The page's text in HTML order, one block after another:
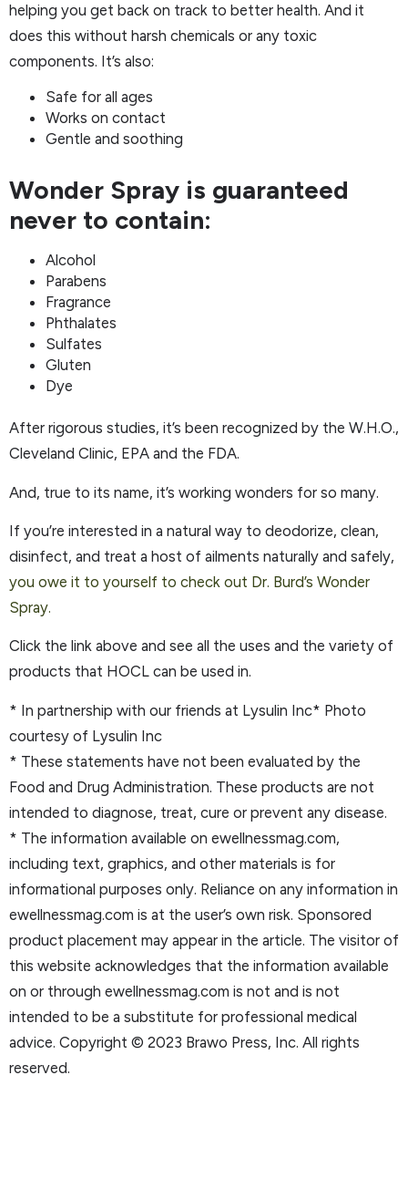
helping you get back on track to better health. And it
does this without harsh chemicals or any toxic
components. It’s also:
Safe for all ages
Works on contact
Gentle and soothing
Wonder Spray is guaranteed
never to contain:
Alcohol
Parabens
Fragrance
Phthalates
Sulfates
Gluten
Dye
After rigorous studies, it’s been recognized by the W.H.O.,
Cleveland Clinic, EPA and the FDA.
And, true to its name, it’s working wonders for so many.
If you’re interested in a natural way to deodorize, clean,
disinfect, and treat a host of ailments naturally and safely,
you owe it to yourself to check out Dr. Burd’s Wonder
Spray.
Click the link above and see all the uses and the variety of
products that HOCL can be used in.
* In partnership with our friends at Lysulin Inc* Photo
courtesy of Lysulin Inc
* These statements have not been evaluated by the
Food and Drug Administration. These products are not
intended to diagnose, treat, cure or prevent any disease.
* The information available on ewellnessmag.com,
including text, graphics, and other materials is for
informational purposes only. Reliance on any information in
ewellnessmag.com is at the user’s own risk. Sponsored
product placement may appear in the article. The visitor of
this website acknowledges that the information available
on or through ewellnessmag.com is not and is not
intended to be a substitute for professional medical
advice. Copyright © 2023 Brawo Press, Inc. All rights
reserved.